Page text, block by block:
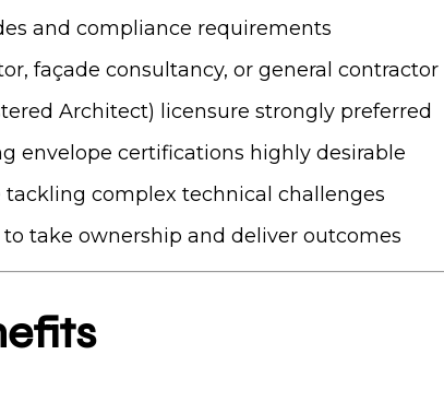
and compliance requirements
façade consultancy, or general contractor
Architect) licensure strongly preferred
envelope certifications highly desirable
complex technical challenges
take ownership and deliver outcomes